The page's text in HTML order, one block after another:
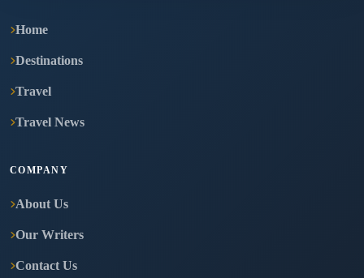
Home
Destinations
Travel
Travel News
COMPANY
About Us
Our Writers
Contact Us